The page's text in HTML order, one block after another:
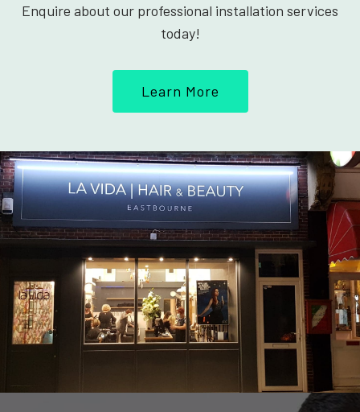
Enquire about our professional installation services
today!
Learn More